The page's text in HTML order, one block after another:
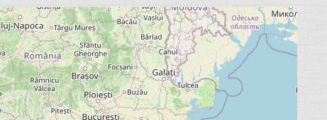
ITIL® V4 Specialist: Drive Stakeholder Value
ITIL® V4 Specialist: High Velocity IT
ITIL® V4 Strategist: Direct, Plan & Improve
Developer Certified (SDC)
Product Owner Certified (SPOC)
Master Certified (SMC)
What is SCRUM?